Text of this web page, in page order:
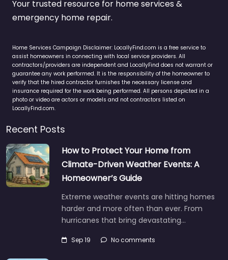
Your trusted resource for home services &
emergency home repair.
Home Services Campaign Disclaimer: LocallyFind.com is a free service to
assist homeowners in connecting with local service providers. All
contractors/providers are independent and LocallyFind does not warrant or
guarantee any work performed. It is the responsibility of the homeowner to
verify that the hired contractor furnishes the necessary license and
insurance required for the work being performed. All persons depicted in a
photo or video are actors or models and not contractors listed on
LocallyFind.com.
Recent Posts
How to Protect Your Home from
Climate-Driven Weather Events: A
Homeowner’s Guide
Extreme weather events are hitting homes
harder and more often than ever. From
hurricanes that bring devastating…
Sep 19 No comments